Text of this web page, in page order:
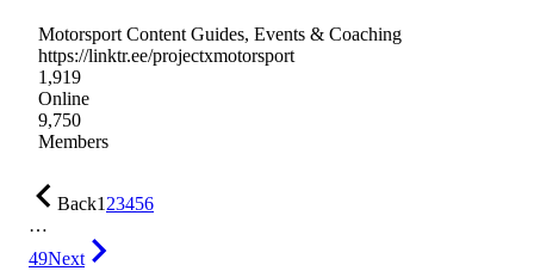
Motorsport Content Guides, Events & Coaching
https://linktr.ee/projectxmotorsport
1,919
Online
9,750
Members
Back123456
…
49Next